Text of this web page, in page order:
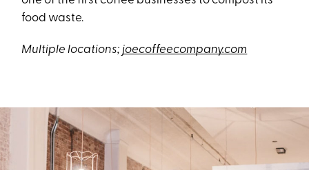
food waste.
Multiple locations; joecoffeecompany.com